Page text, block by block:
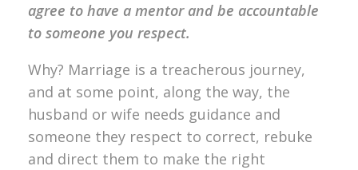
agree to have a mentor and be accountable
to someone you respect.
Why? Marriage is a treacherous journey,
and at some point, along the way, the
husband or wife needs guidance and
someone they respect to correct, rebuke
and direct them to make the right